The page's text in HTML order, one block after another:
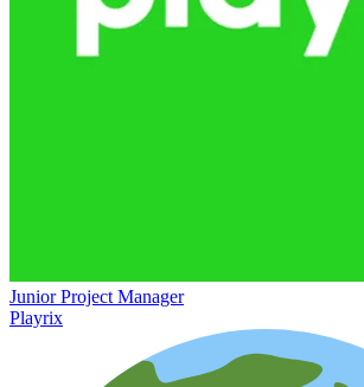
Junior Project Manager
Playrix